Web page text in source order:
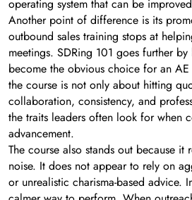
operating system that can be
Another point of difference is its
outbound sales training stops at
meetings. SDRing 101 goes further
become the obvious choice for an
the course is not only about hitting
collaboration, consistency, and
the traits leaders often look for when
advancement.
The course also stands out because it
noise. It does not appear to rely on
or unrealistic charisma-based advice.